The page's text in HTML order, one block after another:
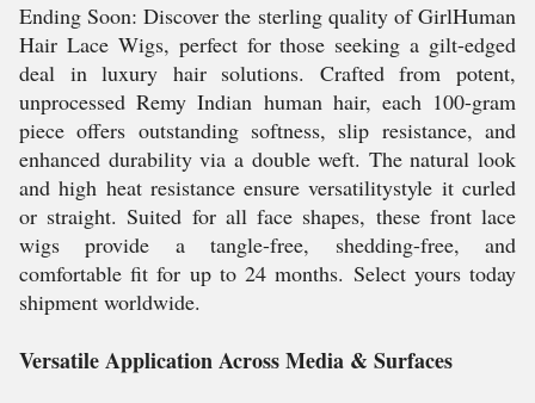
Ending Soon: Discover the sterling quality of GirlHuman
Hair Lace Wigs, perfect for those seeking a gilt-edged
deal in luxury hair solutions. Crafted from potent,
unprocessed Remy Indian human hair, each 100-gram
piece offers outstanding softness, slip resistance, and
enhanced durability via a double weft. The natural look
and high heat resistance ensure versatilitystyle it curled
or straight. Suited for all face shapes, these front lace
wigs provide a tangle-free, shedding-free, and
comfortable fit for up to 24 months. Select yours today
shipment worldwide.
Versatile Application Across Media & Surfaces